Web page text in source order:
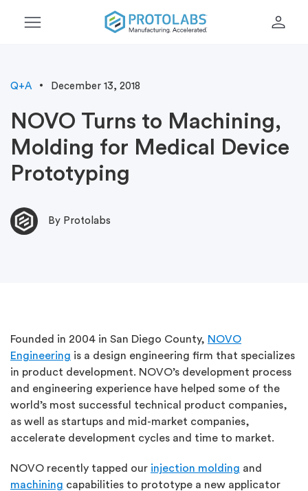
menu person
Q+A December 13, 2018
NOVO Turns to Machining,
Molding for Medical Device
Prototyping
By Protolabs
Founded in 2004 in San Diego County, NOVO
Engineering is a design engineering firm that specializes
in product development. NOVO’s development process
and engineering experience have helped some of the
world’s most successful technical product companies,
as well as startups and mid-market companies,
accelerate development cycles and time to market.
NOVO recently tapped our injection molding and
machining capabilities to prototype a new applicator